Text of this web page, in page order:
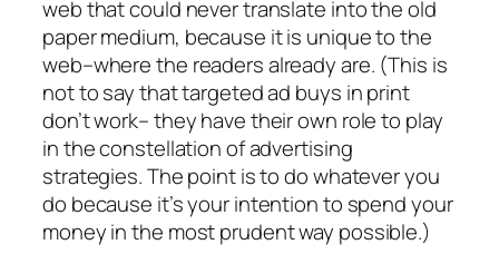
web that could never translate into the old
paper medium, because it is unique to the
web–where the readers already are. (This is
not to say that targeted ad buys in print
don’t work– they have their own role to play
in the constellation of advertising
strategies. The point is to do whatever you
do because it’s your intention to spend your
money in the most prudent way possible.)